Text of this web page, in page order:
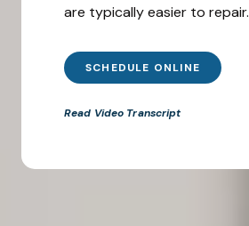
are typically easier to repair.
SCHEDULE ONLINE
Read Video Transcript